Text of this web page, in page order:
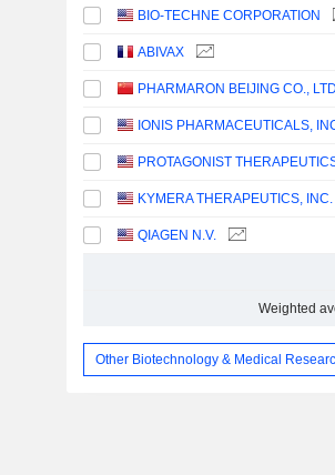
BIO-TECHNE CORPORATION
ABIVAX
PHARMARON BEIJING CO.,
IONIS PHARMACEUTICALS,
PROTAGONIST
KYMERA THERAPEUTICS, INC.
QIAGEN N.V.
Weighted
Other Biotechnology & Medical